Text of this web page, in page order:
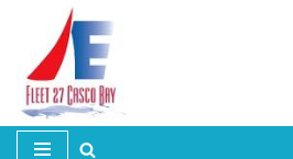
Skip
to
content